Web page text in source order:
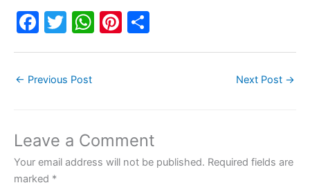
F
e
o
o
k
T
er
W
p
p
Pi
← Previous Post Next Post →
Leave a Comment
Your email address will not be published. Required fields are
marked *